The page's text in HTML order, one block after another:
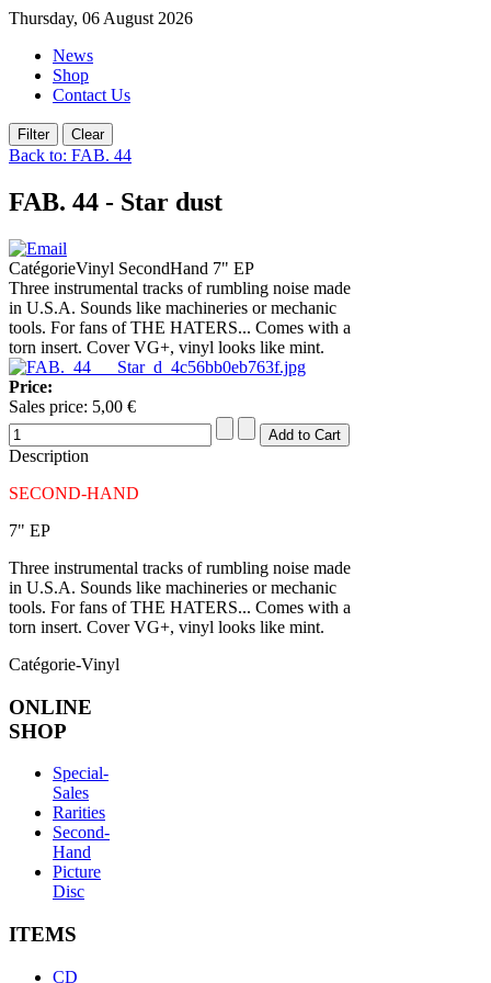
Thursday, 06 August 2026
News
Shop
Contact Us
Back to: FAB. 44
FAB. 44 - Star dust
CatégorieVinyl SecondHand 7" EP
Three instrumental tracks of rumbling noise made
in U.S.A. Sounds like machineries or mechanic
tools. For fans of THE HATERS... Comes with a
torn insert. Cover VG+, vinyl looks like mint.
Price:
Sales price: 5,00 €
Description
SECOND-HAND
7" EP
Three instrumental tracks of rumbling noise made
in U.S.A. Sounds like machineries or mechanic
tools. For fans of THE HATERS... Comes with a
torn insert. Cover VG+, vinyl looks like mint.
Catégorie-Vinyl
ONLINE
SHOP
Special-
Sales
Rarities
Second-
Hand
Picture
Disc
ITEMS
CD